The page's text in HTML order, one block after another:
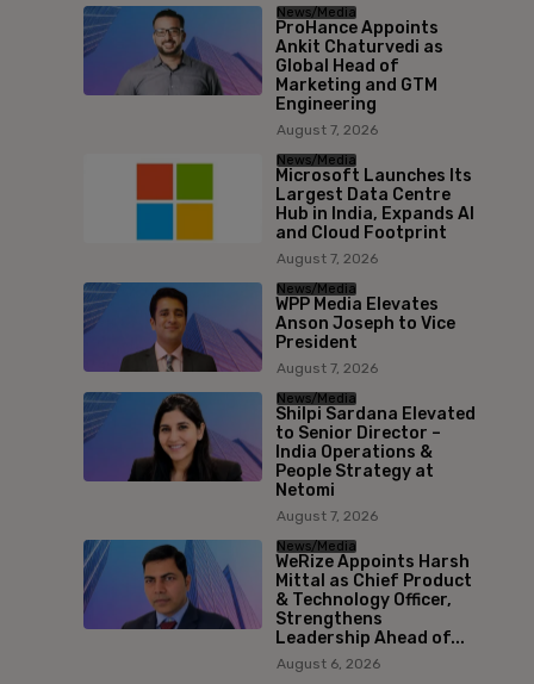
News/Media
ProHance Appoints
Ankit Chaturvedi as
Global Head of
Marketing and GTM
Engineering
August 7, 2026
News/Media
Microsoft Launches Its
Largest Data Centre
Hub in India, Expands AI
and Cloud Footprint
August 7, 2026
News/Media
WPP Media Elevates
Anson Joseph to Vice
President
August 7, 2026
News/Media
Shilpi Sardana Elevated
to Senior Director –
India Operations &
People Strategy at
Netomi
August 7, 2026
News/Media
WeRize Appoints Harsh
Mittal as Chief Product
& Technology Officer,
Strengthens
Leadership Ahead of...
August 6, 2026